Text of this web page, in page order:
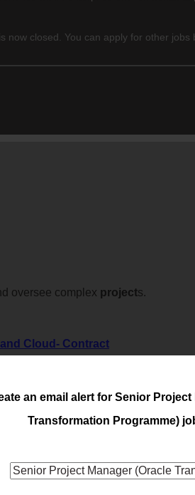
an email alert for Senior Project
Transformation Programme)
now closed. You can apply for other jobs
oversee complex projects.
Cloud- Contract
Cloud- Contract
of large-scale, mission-